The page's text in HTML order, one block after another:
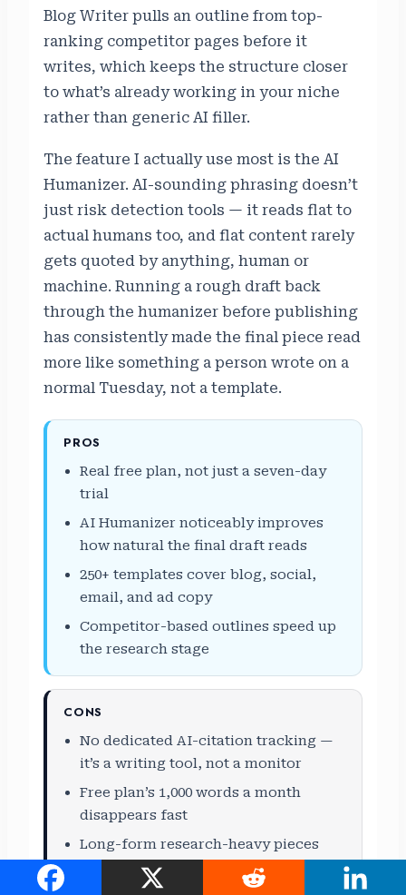
Blog Writer pulls an outline from top-
ranking competitor pages before it
writes, which keeps the structure closer
to what’s already working in your niche
rather than generic AI filler.
The feature I actually use most is the AI
Humanizer. AI-sounding phrasing doesn’t
just risk detection tools — it reads flat to
actual humans too, and flat content rarely
gets quoted by anything, human or
machine. Running a rough draft back
through the humanizer before publishing
has consistently made the final piece read
more like something a person wrote on a
normal Tuesday, not a template.
PROS
Real free plan, not just a seven-day
trial
AI Humanizer noticeably improves
how natural the final draft reads
250+ templates cover blog, social,
email, and ad copy
Competitor-based outlines speed up
the research stage
CONS
No dedicated AI-citation tracking —
it’s a writing tool, not a monitor
Free plan’s 1,000 words a month
disappears fast
Long-form research-heavy pieces
still need a manual fact-check pass